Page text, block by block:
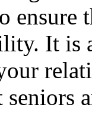
ensure
It